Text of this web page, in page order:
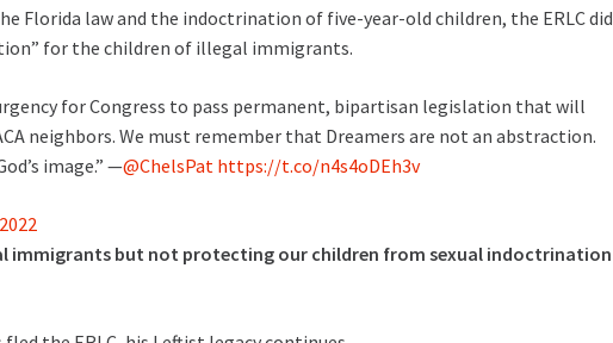
Florida law and the indoctrination of five-year-old children, the ERLC did
for the children of illegal immigrants.
for Congress to pass permanent, bipartisan legislation that will
neighbors. We must remember that Dreamers are not an abstraction.
image.” —@ChelsPat https://t.co/n4s4oDEh3v
immigrants but not protecting our children from sexual indoctrination